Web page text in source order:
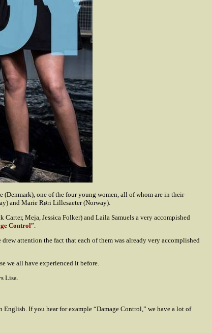
(Denmark), one of the four young women, all of whom are in their
and Marie Røri Lillesaeter (Norway).
Meja, Jessica Folker) and Laila Samuels a very accompished
Control”.
attention the fact that each of them was already very accomplished
we all have experienced it before.
Lisa.
If you hear for example “Damage Control,” we have a lot of